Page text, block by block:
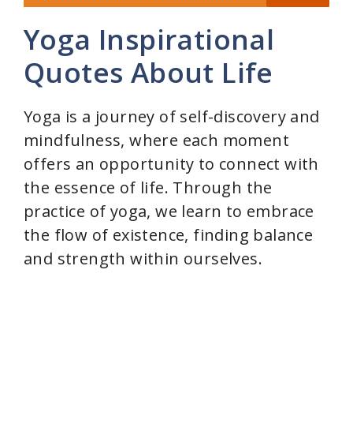
Yoga Inspirational
Quotes About Life
Yoga is a journey of self-discovery and
mindfulness, where each moment
offers an opportunity to connect with
the essence of life. Through the
practice of yoga, we learn to embrace
the flow of existence, finding balance
and strength within ourselves.